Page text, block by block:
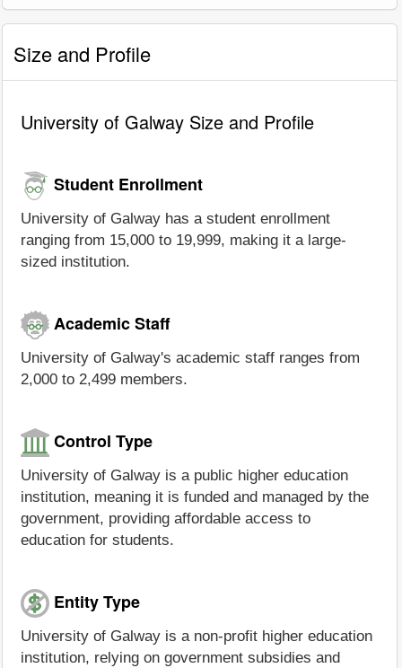
Size and Profile
University of Galway Size and Profile
Student Enrollment
University of Galway has a student enrollment
ranging from 15,000 to 19,999, making it a large-
sized institution.
Academic Staff
University of Galway's academic staff ranges from
2,000 to 2,499 members.
Control Type
University of Galway is a public higher education
institution, meaning it is funded and managed by the
government, providing affordable access to
education for students.
Entity Type
University of Galway is a non-profit higher education
institution, relying on government subsidies and